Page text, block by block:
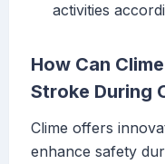
activities
How Can
Stroke During
Clime offers
enhance safety